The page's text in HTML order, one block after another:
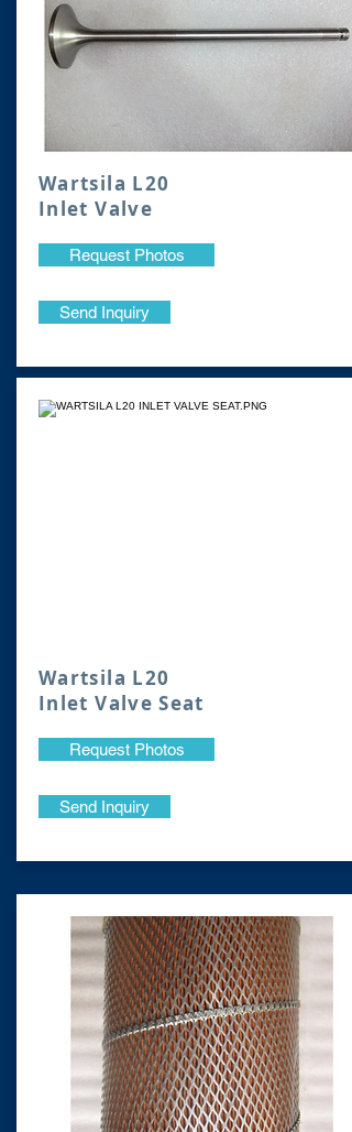
Wartsila L20
Inlet Valve
Request Photos
Send Inquiry
Wartsila L20
Inlet Valve Seat
Request Photos
Send Inquiry